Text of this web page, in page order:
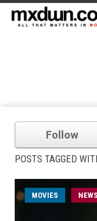
Follow
POSTS TAGGED
MOVIES NEWS